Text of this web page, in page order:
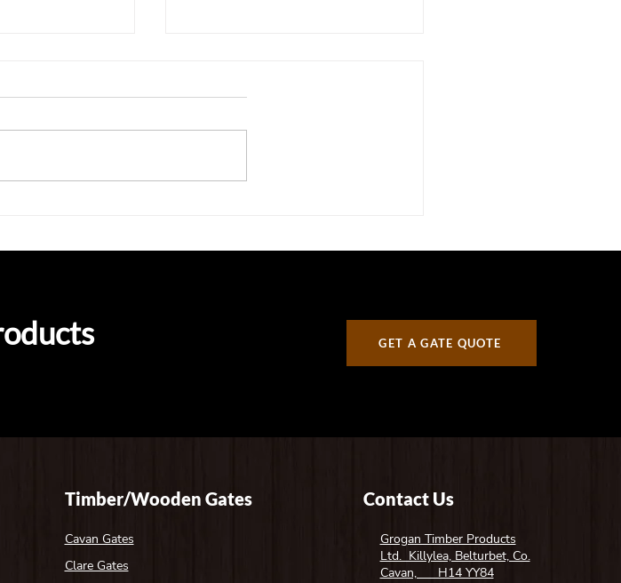
Looking For
GET A GATE QUOTE
Timber/Wooden Gates
Cavan Gates
Clare Gates
Contact Us
Grogan Timber Products
Ltd. Killylea, Belturbet, Co.
Cavan, H14 YY84